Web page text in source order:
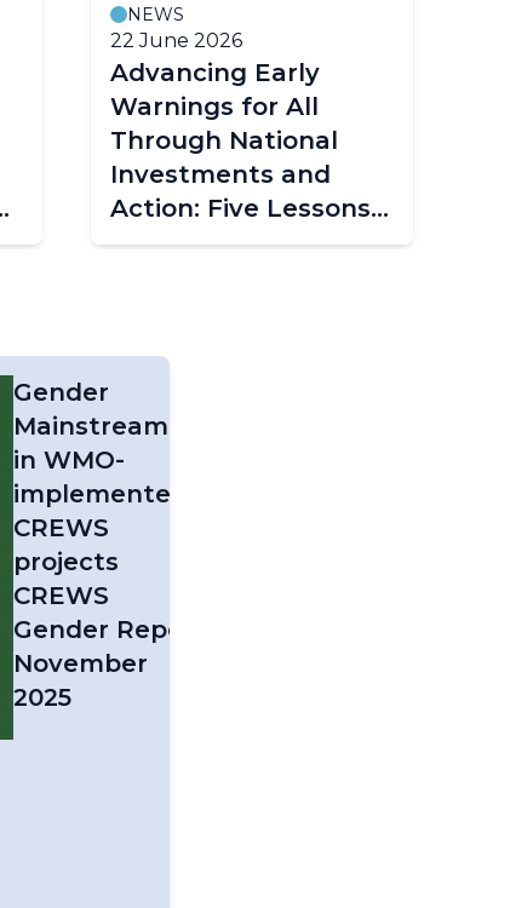
NEWS
22 June 2026
Advancing Early
Warnings for All
Through National
Investments and
Action: Five Lessons
from Togo's
Gender
Mainstreaming
in WMO-
implemented
CREWS
projects
CREWS
Gender Report
November
2025